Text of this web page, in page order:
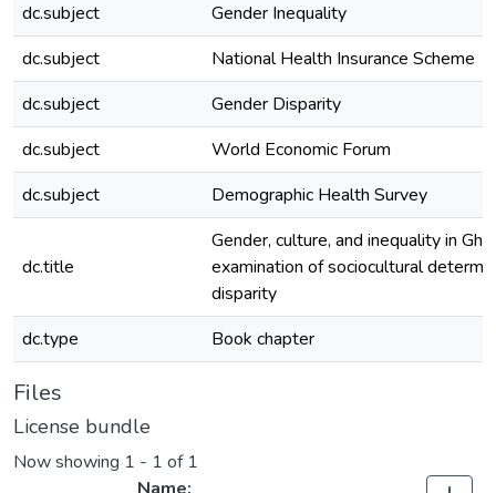
dc.subject
Gender Inequality
dc.subject
National Health Insurance Scheme
dc.subject
Gender Disparity
dc.subject
World Economic Forum
dc.subject
Demographic Health Survey
dc.title
Gender, culture, and inequality in
examination of sociocultural
disparity
dc.type
Book chapter
Files
License bundle
Now showing 1 - 1 of 1